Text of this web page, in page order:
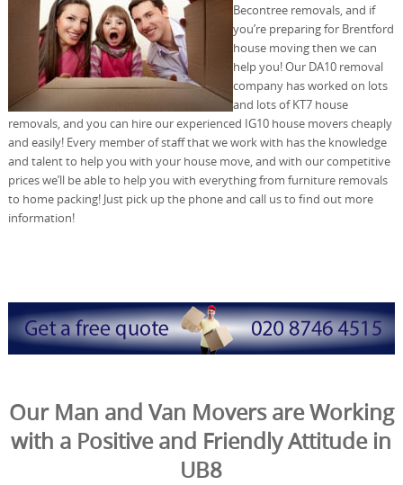
Becontree removals, and if
you’re preparing for Brentford
house moving then we can
help you! Our DA10 removal
company has worked on lots
and lots of KT7 house
removals, and you can hire our experienced IG10 house movers cheaply
and easily! Every member of staff that we work with has the knowledge
and talent to help you with your house move, and with our competitive
prices we’ll be able to help you with everything from furniture removals
to home packing! Just pick up the phone and call us to find out more
information!
Our Man and Van Movers are Working
with a Positive and Friendly Attitude in
UB8